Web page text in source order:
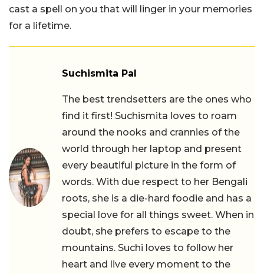
cast a spell on you that will linger in your memories
for a lifetime.
Suchismita Pal
The best trendsetters are the ones who
find it first! Suchismita loves to roam
around the nooks and crannies of the
world through her laptop and present
every beautiful picture in the form of
words. With due respect to her Bengali
roots, she is a die-hard foodie and has a
special love for all things sweet. When in
doubt, she prefers to escape to the
mountains. Suchi loves to follow her
heart and live every moment to the